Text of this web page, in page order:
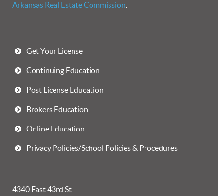
Arkansas Real Estate Commission.
Get Your License
Continuing Education
Post License Education
Brokers Education
Online Education
Privacy Policies/School Policies & Procedures
4340 East 43rd St